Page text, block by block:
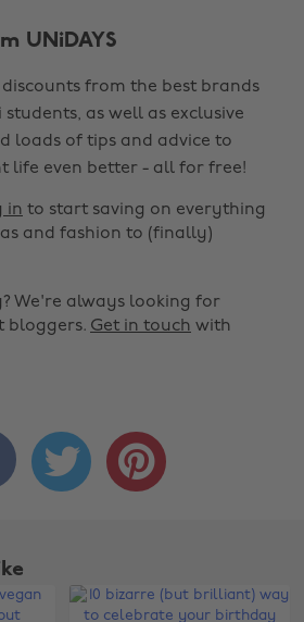
UNiDAYS
from the best brands
as well as exclusive
loads of tips and advice to
life even better - all for free!
in to start saving on everything
and fashion to (finally)
We're always looking for
bloggers. Get in touch with
 